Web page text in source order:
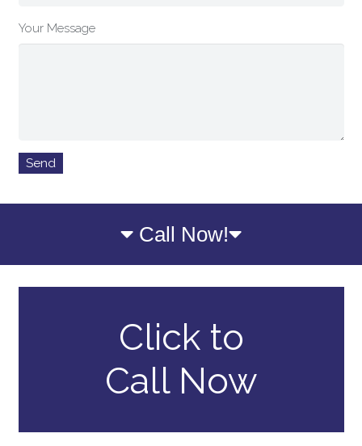
Your Message
Call Now!
Click to
Call Now